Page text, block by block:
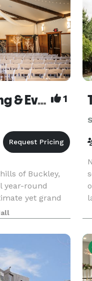
The Five2Five Wedding & Event Venue 1
of Buckley,
year-round
yet grand
rustic style,
We designed